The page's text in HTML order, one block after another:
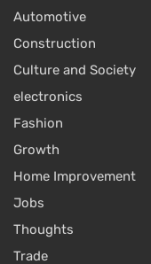
Automotive
Construction
Culture and Society
electronics
Fashion
Growth
Home Improvement
Jobs
Thoughts
Trade